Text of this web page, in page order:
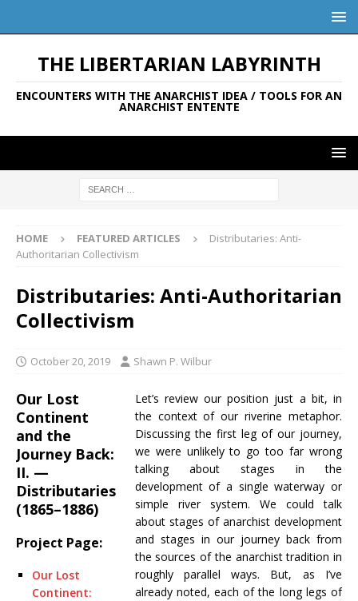
THE LIBERTARIAN LABYRINTH
ENCOUNTERS WITH THE ANARCHIST IDEA / TOOLS FOR AN
ANARCHIST ENTENTE
HOME FEATURED ARTICLES
Distributaries: Anti-
Authoritarian Collectivism
Distributaries: Anti-Authoritarian
Collectivism
October 20, 2019 Shawn P. Wilbur
Our Lost
Continent
and the
Journey Back:
II. —
Distributaries
(1865–1886)
Project Page:
Our Lost
Continent:
Let’s review our position just a bit, in
the context of our riverine metaphor.
Discussing the first leg of our journey,
we were unlikely to go too far wrong
talking about stages in the
development of a single waterway or
simple river system. We could talk
about stages of anarchist development
and stages in our journey back from
the sources of the anarchist tradition in
roughly parallel ways. But, as I’ve
already noted, each of the long legs of